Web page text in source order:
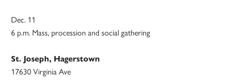
Dec. 11
6 p.m. Mass, procession and social gathering
St. Joseph, Hagerstown
17630 Virginia Ave